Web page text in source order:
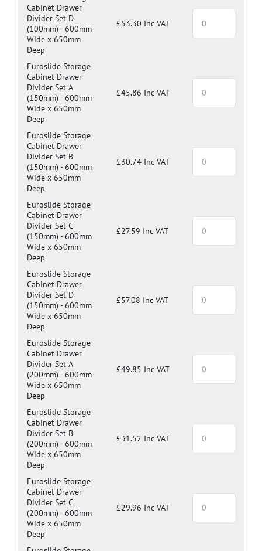
Cabinet Drawer
Divider Set D
(100mm) -600mm
Wide x 650mm
Deep
£53.30 Inc VAT
Euroslide Storage
Cabinet Drawer
Divider Set A
(150mm) -600mm
Wide x 650mm
Deep
£45.86 Inc VAT
Euroslide Storage
Cabinet Drawer
Divider Set B
(150mm) -600mm
Wide x 650mm
Deep
£30.74 Inc VAT
Euroslide Storage
Cabinet Drawer
Divider Set C
(150mm) -600mm
Wide x 650mm
Deep
£27.59 Inc VAT
Euroslide Storage
Cabinet Drawer
Divider Set D
(150mm) -600mm
Wide x 650mm
Deep
£57.08 Inc VAT
Euroslide Storage
Cabinet Drawer
Divider Set A
(200mm) -600mm
Wide x 650mm
Deep
£49.85 Inc VAT
Euroslide Storage
Cabinet Drawer
Divider Set B
(200mm) -600mm
Wide x 650mm
Deep
£31.52 Inc VAT
Euroslide Storage
Cabinet Drawer
Divider Set C
(200mm) -600mm
Wide x 650mm
Deep
£29.96 Inc VAT